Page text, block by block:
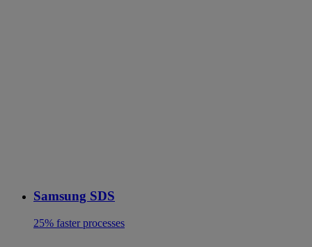
Samsung SDS
25% faster processes